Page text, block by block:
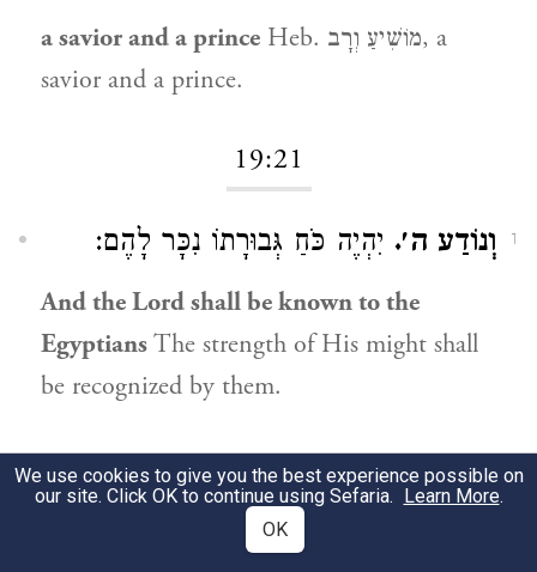
a savior and a prince Heb. מוֹשִׁיעַ וְרָב, a
savior and a prince.
19:21
1 וְנוֹדַע ה׳. יִהְיֶה כֹּחַ גְּבוּרָתוֹ נִכָּר לָהֶם:
And the Lord shall be known to the
EgyptiansThe strength of His might shall
be recognized by them.
19:22
לְשׁוֹן מַכָּה הוּא:
We use cookies to give you the best experience possible on
our site. Click OK to continue using Sefaria. Learn More.
OK